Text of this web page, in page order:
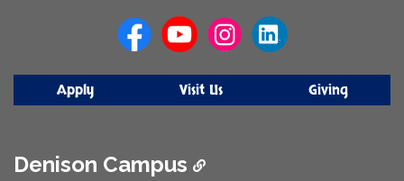
Apply Visit Us Giving
Denison Campus